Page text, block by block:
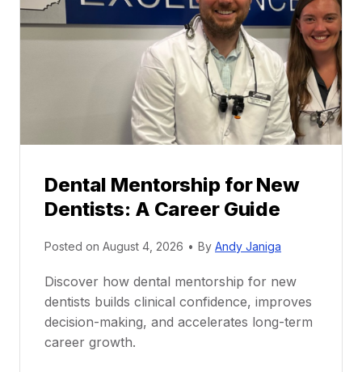
Dental Mentorship for New
Dentists: A Career Guide
Posted on August 4, 2026 • By Andy Janiga
Discover how dental mentorship for new
dentists builds clinical confidence, improves
decision-making, and accelerates long-term
career growth.